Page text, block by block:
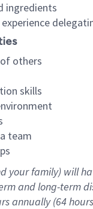
ingredients
others
skills
team
your family) will
and long-term
annually (64 hours